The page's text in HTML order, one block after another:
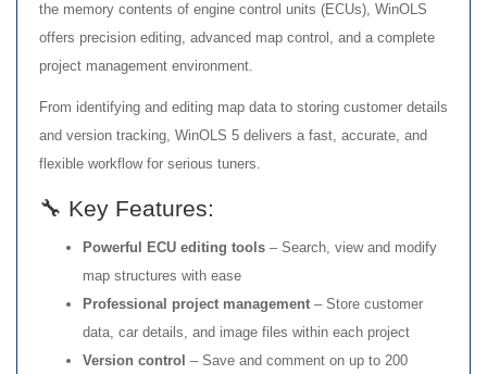
the memory contents of engine control units (ECUs), WinOLS
offers precision editing, advanced map control, and a complete
project management environment.
From identifying and editing map data to storing customer details
and version tracking, WinOLS 5 delivers a fast, accurate, and
flexible workflow for serious tuners.
🔧 Key Features:
Powerful ECU editing tools – Search, view and modify
map structures with ease
Professional project management – Store customer
data, car details, and image files within each project
Version control – Save and comment on up to 200